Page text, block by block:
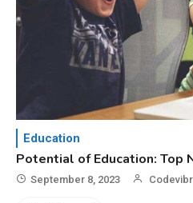
Education
Potential of Education: Top
September 8, 2023